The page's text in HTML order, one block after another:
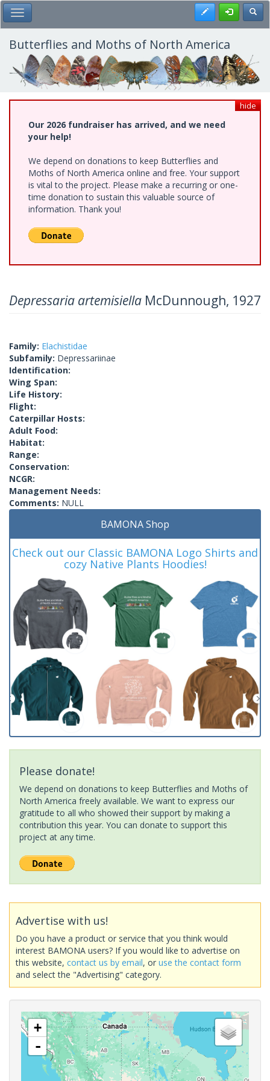
Skip
to
main
content
Toggle Main Menu Register
Butterflies and Moths of North America
hide
Our 2026 fundraiser has arrived, and we need
your help!
We depend on donations to keep Butterflies and
Moths of North America online and free. Your support
is vital to the project. Please make a recurring or one-
time donation to sustain this valuable source of
information. Thank you!
Depressaria artemisiella McDunnough, 1927
Family: Elachistidae
Subfamily: Depressariinae
Identification:
Wing Span:
Life History:
Flight:
Caterpillar Hosts:
Adult Food:
Habitat:
Range:
Conservation:
NCGR:
Management Needs:
Comments: NULL
BAMONA Shop
Check out our Classic BAMONA Logo Shirts and
cozy Native Plants Hoodies!
Please donate!
We depend on donations to keep Butterflies and Moths of
North America freely available. We want to express our
gratitude to all who showed their support by making a
contribution this year. You can donate to support this
project at any time.
Advertise with us!
Do you have a product or service that you think would
interest BAMONA users? If you would like to advertise on
this website, contact us by email, or use the contact form
and select the "Advertising" category.
+
-